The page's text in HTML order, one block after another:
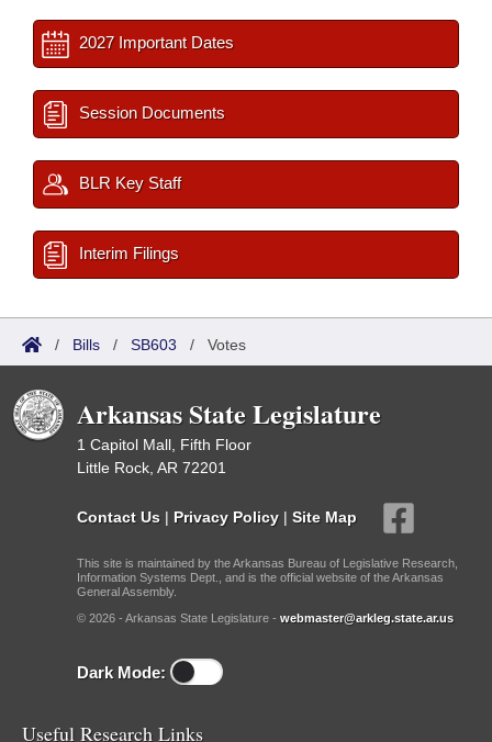
2027 Important Dates
Session Documents
BLR Key Staff
Interim Filings
/ Bills / SB603 / Votes
Arkansas State Legislature
1 Capitol Mall, Fifth Floor
Little Rock, AR 72201
Contact Us | Privacy Policy | Site Map
This site is maintained by the Arkansas Bureau of Legislative Research,
Information Systems Dept., and is the official website of the Arkansas
General Assembly.
© 2026 - Arkansas State Legislature - webmaster@arkleg.state.ar.us
Dark Mode:
Useful Research Links